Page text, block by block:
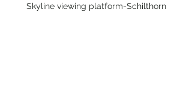
Skyline viewing platform-Schilthorn